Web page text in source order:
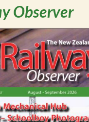
Observer